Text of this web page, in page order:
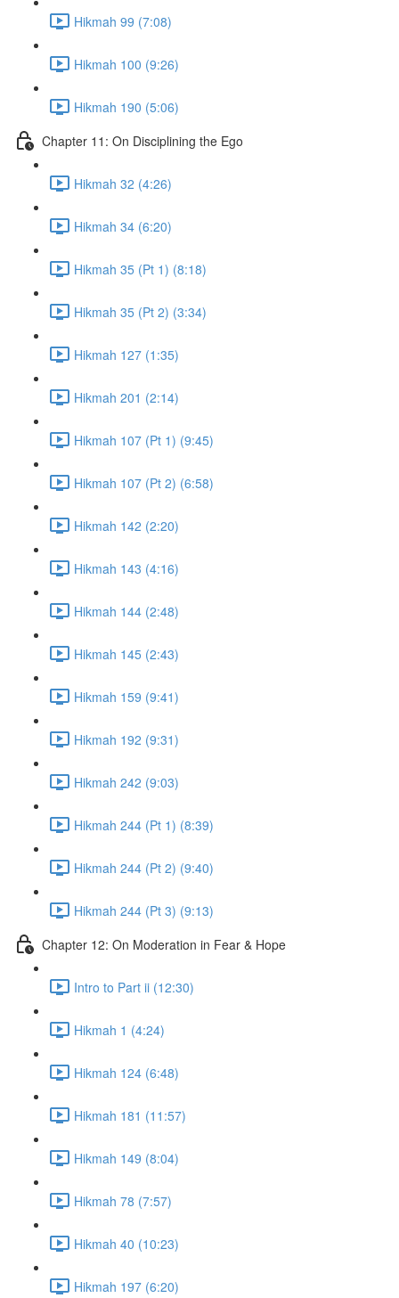
Hikmah 99 (7:08)
Hikmah 100 (9:26)
Hikmah 190 (5:06)
Chapter 11: On Disciplining the Ego
Hikmah 32 (4:26)
Hikmah 34 (6:20)
Hikmah 35 (Pt 1) (8:18)
Hikmah 35 (Pt 2) (3:34)
Hikmah 127 (1:35)
Hikmah 201 (2:14)
Hikmah 107 (Pt 1) (9:45)
Hikmah 107 (Pt 2) (6:58)
Hikmah 142 (2:20)
Hikmah 143 (4:16)
Hikmah 144 (2:48)
Hikmah 145 (2:43)
Hikmah 159 (9:41)
Hikmah 192 (9:31)
Hikmah 242 (9:03)
Hikmah 244 (Pt 1) (8:39)
Hikmah 244 (Pt 2) (9:40)
Hikmah 244 (Pt 3) (9:13)
Chapter 12: On Moderation in Fear & Hope
Intro to Part ii (12:30)
Hikmah 1 (4:24)
Hikmah 124 (6:48)
Hikmah 181 (11:57)
Hikmah 149 (8:04)
Hikmah 78 (7:57)
Hikmah 40 (10:23)
Hikmah 197 (6:20)